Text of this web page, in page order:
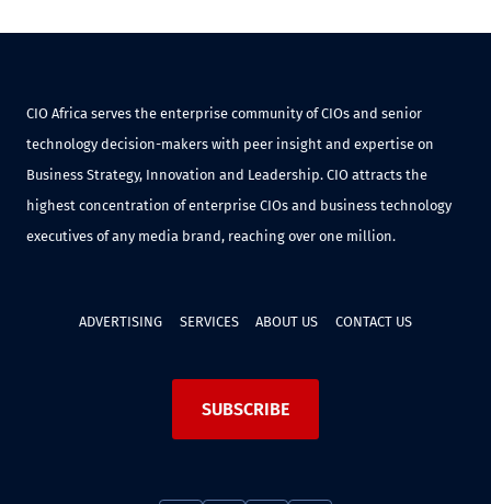
CIO Africa serves the enterprise community of CIOs and senior
technology decision-makers with peer insight and expertise on
Business Strategy, Innovation and Leadership. CIO attracts the
highest concentration of enterprise CIOs and business technology
executives of any media brand, reaching over one million.
ADVERTISING SERVICES ABOUT US CONTACT US
SUBSCRIBE